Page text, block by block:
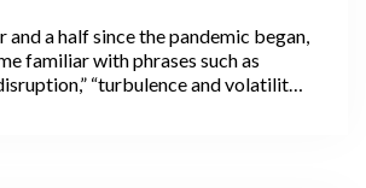
and a half since the pandemic began,
familiar with phrases such as
“turbulence and volatility